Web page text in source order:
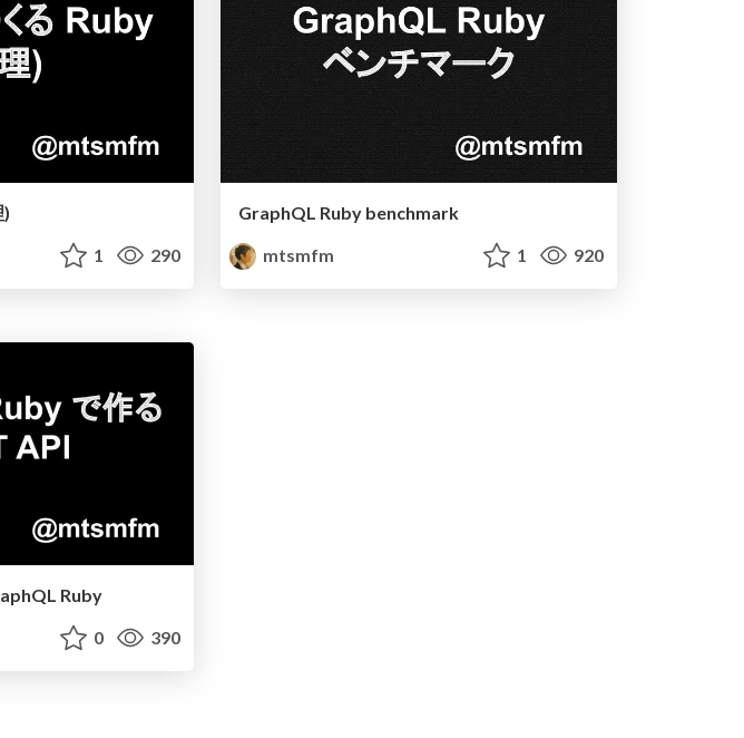
1 290
GraphQL Ruby benchmark
mtsmfm
1 920
Ruby
0 390